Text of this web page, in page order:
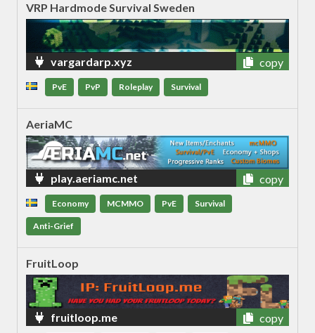
VRP Hardmode Survival Sweden
vargardarp.xyz copy
PvE PvP Roleplay Survival
AeriaMC
play.aeriamc.net copy
Economy MCMMO PvE Survival
Anti-Grief
FruitLoop
fruitloop.me copy